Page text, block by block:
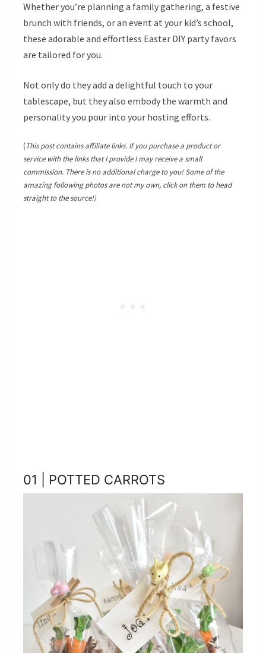
Whether you’re planning a family gathering, a festive
brunch with friends, or an event at your kid’s school,
these adorable and effortless Easter DIY party favors
are tailored for you.
Not only do they add a delightful touch to your
tablescape, but they also embody the warmth and
personality you pour into your hosting efforts.
(This post contains affiliate links. If you purchase a product or
service with the links that I provide I may receive a small
commission. There is no additional charge to you! Some of the
amazing following photos are not my own, click on them to head
straight to the source!)
01 | POTTED CARROTS